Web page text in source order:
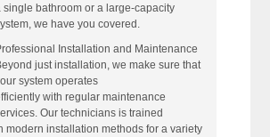
single bathroom or a large-capacity
we have you covered.
Installation and Maintenance
just installation, we make sure that
system operates
with regular maintenance
Our technicians is trained
modern installation methods for a variety